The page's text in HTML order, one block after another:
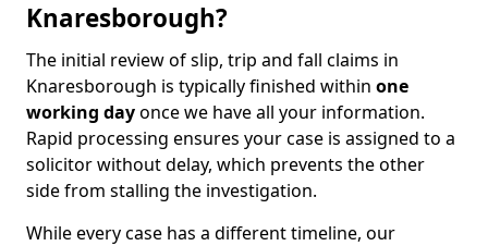
Knaresborough?
The initial review of slip, trip and fall claims in
Knaresborough is typically finished within one
working dayonce we have all your information.
Rapid processing ensures your case is assigned to a
solicitor without delay, which prevents the other
side from stalling the investigation.
While every case has a different timeline, our